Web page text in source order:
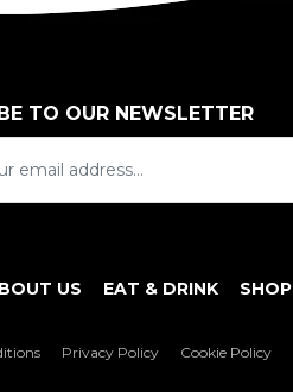
TO OUR NEWSLETTER
US EAT & DRINK SHOP
Privacy Policy Cookie Policy